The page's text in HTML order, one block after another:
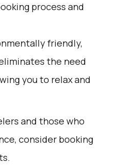
process and
friendly,
the need
you to relax and
and those who
consider booking